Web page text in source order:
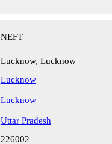
NEFT
Lucknow, Lucknow
Lucknow
Lucknow
Uttar Pradesh
226002